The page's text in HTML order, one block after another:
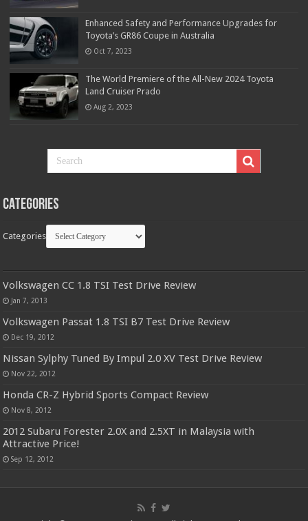
Enhanced Safety and Performance Upgrades for
Toyota’s GR86 Coupe in Australia
Oct 7, 2023
The World Premiere of the All-New 2024 Toyota
Land Cruiser Prado
Aug 2, 2023
Categories
Categories
Volkswagen CC 1.8 TSI Test Drive Review
Jan 7, 2013
Volkswagen Passat 1.8 TSI B7 Test Drive Review
Dec 19, 2012
Nissan Sylphy Tuned By Impul 2.0 XV Test Drive Review
Nov 22, 2012
Honda CR-Z Hybrid Sports Compact Review
Nov 8, 2012
2012 Subaru Forester 2.0X and 2.5XT in Malaysia with
Attractive Price!
Sep 12, 2012